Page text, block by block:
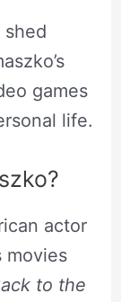
games
life.
actor
movies
to the